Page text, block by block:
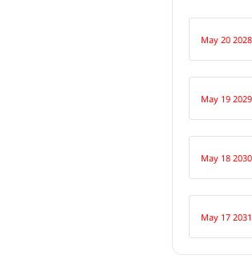
May 20 2028
May 19 2029
May 18 2030
May 17 2031